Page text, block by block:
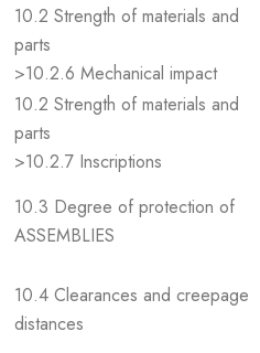
10.2 Strength of materials and
parts
>10.2.6 Mechanical impact
10.2 Strength of materials and
parts
>10.2.7 Inscriptions
10.3 Degree of protection of
ASSEMBLIES
10.4 Clearances and creepage
distances